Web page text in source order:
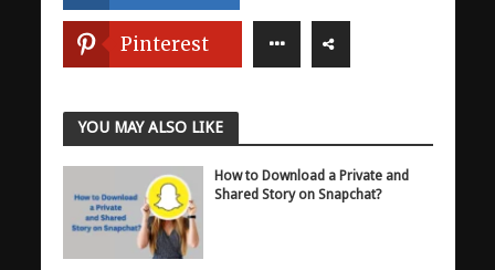
Pinterest
YOU MAY ALSO LIKE
How to Download a Private and
Shared Story on Snapchat?